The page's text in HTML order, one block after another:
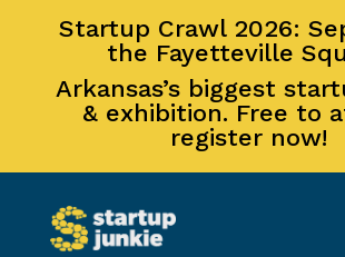
Startup Crawl 2026:
the Fayetteville
Arkansas’s biggest
& exhibition. Free to
register now!